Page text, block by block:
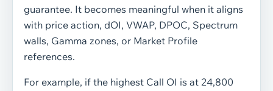
guarantee. It becomes meaningful when it aligns
with price action, dOI, VWAP, DPOC, Spectrum
walls, Gamma zones, or Market Profile
references.
For example, if the highest Call OI is at 24,800